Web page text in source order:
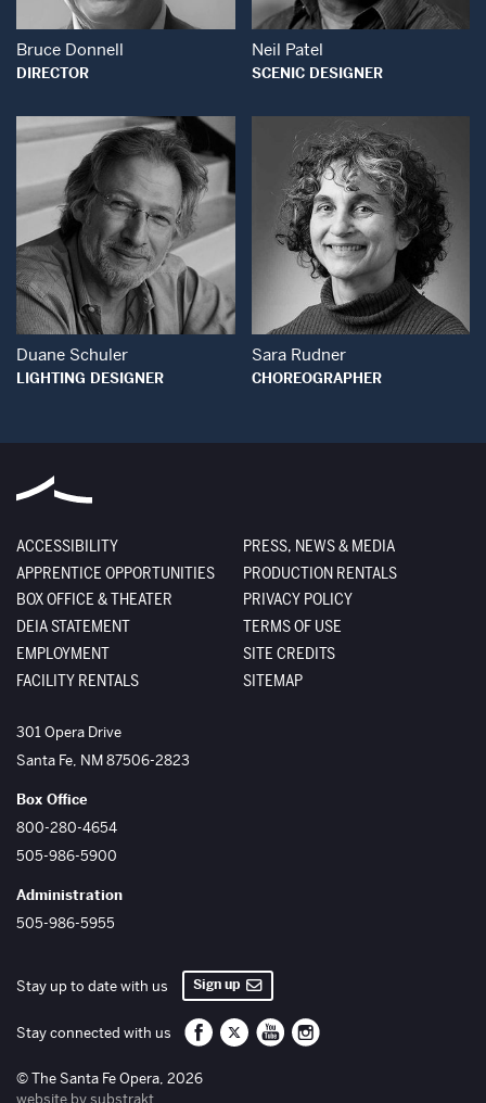
Bruce Donnell
DIRECTOR
Neil Patel
SCENIC DESIGNER
Open Modal Window
Duane Schuler
LIGHTING DESIGNER
Open Modal
Sara Rudner
CHOREOGRAPHER
ACCESSIBILITY
APPRENTICE OPPORTUNITIES
BOX OFFICE & THEATER
DEIA STATEMENT
EMPLOYMENT
FACILITY RENTALS
PRESS, NEWS & MEDIA
PRODUCTION RENTALS
PRIVACY POLICY
TERMS OF USE
SITE CREDITS
SITEMAP
The Santa Fe Opera
301 Opera Drive
Santa Fe, NM87506-2823
Box Office
800-280-4654
505-986-5900
Administration
505-986-5955
Stay up to date with us Sign up
Stay connected with us Santa Fe Opera on Facebook
Santa Fe Opera on Twitter/X
Santa Fe Opera on YouTube
Santa Fe Opera on
© The Santa Fe Opera, 2026